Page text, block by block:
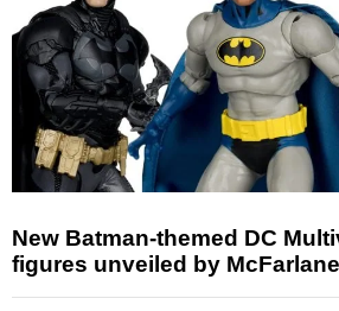
New Batman-themed DC
figures unveiled by